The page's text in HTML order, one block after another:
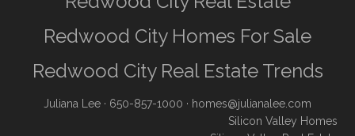
Redwood City Homes For Sale
Redwood City Real Estate Trends
Juliana Lee · 650-857-1000 · homes@julianalee.com
Silicon Valley Homes